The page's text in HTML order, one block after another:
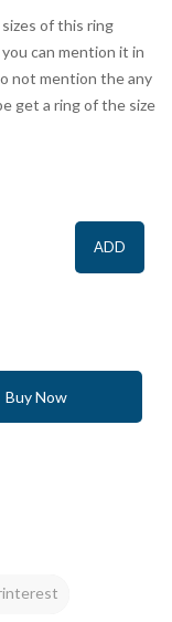
sizes of this ring
can mention it in
not mention the any
get a ring of the size
ADD
Buy Now